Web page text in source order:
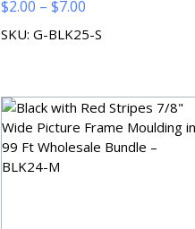
$2.00 – $7.00
range:
SKU: G-BLK25-S